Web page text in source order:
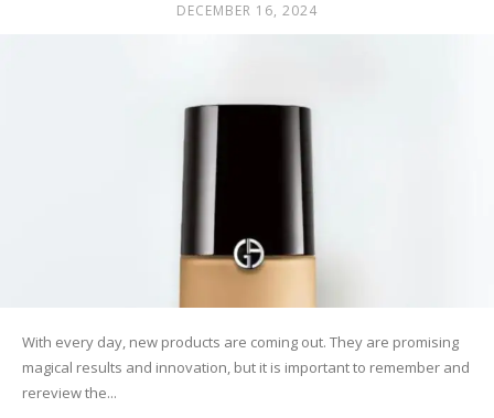
DECEMBER 16, 2024
With every day, new products are coming out. They are promising
magical results and innovation, but it is important to remember and
rereview the...